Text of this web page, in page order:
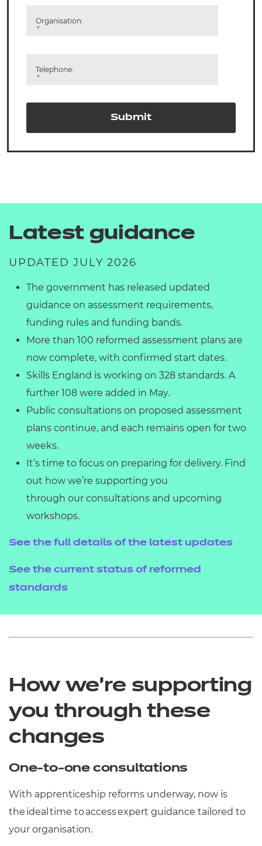
Organisation:
*
Telephone:
*
Submit
Latest guidance
UPDATED JULY 2026
The government has released updated
guidance on assessment requirements,
funding rules and funding bands.
More than 100 reformed assessment plans are
now complete, with confirmed start dates.
Skills England is working on 328 standards. A
further 108 were added in May.
Public consultations on proposed assessment
plans continue, and each remains open for two
weeks.
It’s time to focus on preparing for delivery. Find
out how we’re supporting you
through our consultations and upcoming
workshops.
See the full details of the latest updates
See the current status of reformed
standards
How we’re supporting
you through these
changes
One-to-one consultations
With apprenticeship reforms underway, now is
the ideal time to access expert guidance tailored to
your organisation.